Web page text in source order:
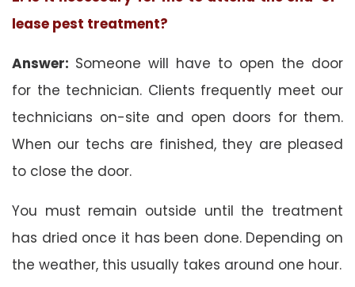
lease pest treatment?
Answer: Someone will have to open the door
for the technician. Clients frequently meet our
technicians on-site and open doors for them.
When our techs are finished, they are pleased
to close the door.
You must remain outside until the treatment
has dried once it has been done. Depending on
the weather, this usually takes around one hour.